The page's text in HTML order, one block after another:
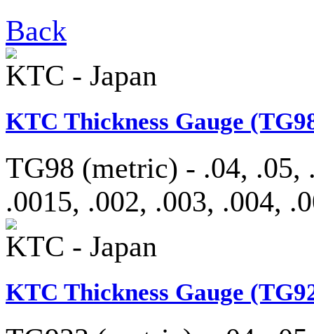
Back
KTC - Japan
KTC Thickness Gauge
TG98 (metric) - .04, .05,
.0015, .002, .003, .004,
KTC - Japan
KTC Thickness Gauge